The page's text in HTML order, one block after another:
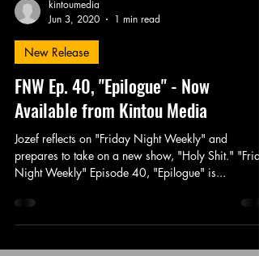
kintoumedia
Jun 3, 2020
1 min read
New Release
FNW Ep. 40, "Epilogue" - Now
Available from Kintou Media
Jozef reflects on "Friday Night Weekly" and
prepares to take on a new show, "Holy Shit."
Night Weekly" Episode 40, "Epilogue" is...